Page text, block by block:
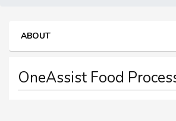
ABOUT
OneAssist Food